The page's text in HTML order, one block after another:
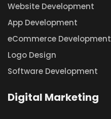
Website Development
App Development
eCommerce Development
Logo Design
Software Development
Digital Marketing